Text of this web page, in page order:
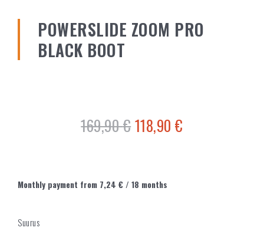
POWERSLIDE ZOOM PRO
BLACK BOOT
169,90€118,90€
Monthly payment from 7,24 € / 18 months
Suurus